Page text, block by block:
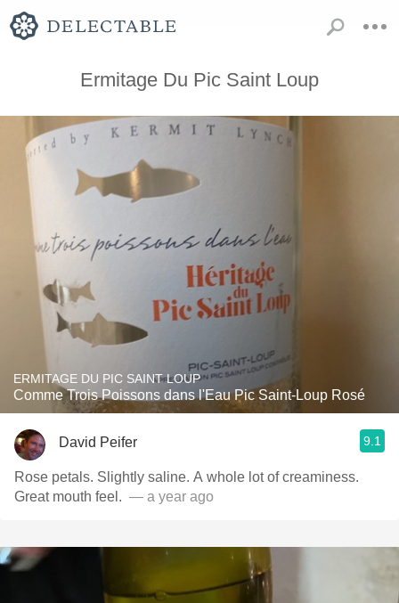
Ermitage Du Pic Saint Loup
ERMITAGE DU PIC SAINT LOUP
Comme Trois Poissons dans l'Eau Pic Saint-Loup Rosé
David Peifer 9.1
Rose petals. Slightly saline. A whole lot of creaminess.
Great mouth feel. ￼ — a year ago